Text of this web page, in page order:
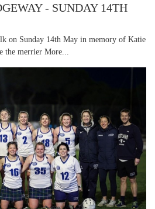
- SUNDAY 14TH
on Sunday 14th May in memory of Katie
the merrier More...